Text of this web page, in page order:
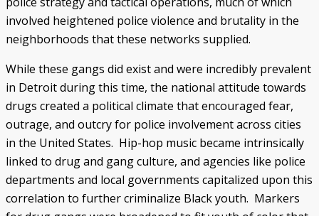
involved heightened police violence and brutality in the
neighborhoods that these networks supplied.
While these gangs did exist and were incredibly prevalent
in Detroit during this time, the national attitude towards
drugs created a political climate that encouraged fear,
outrage, and outcry for police involvement across cities
in the United States. Hip-hop music became intrinsically
linked to drug and gang culture, and agencies like police
departments and local governments capitalized upon this
correlation to further criminalize Black youth. Markers